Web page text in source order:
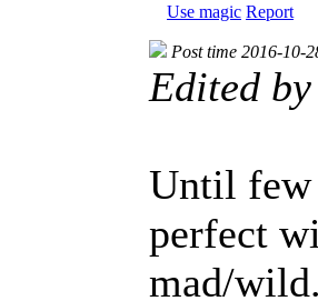
Use magic Report
Post time 2016-10-
Edited
Until few
perfect
mad/